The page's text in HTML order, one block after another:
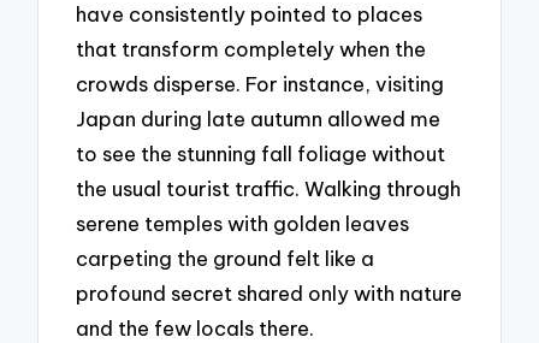
have consistently pointed to places
that transform completely when the
crowds disperse. For instance, visiting
Japan during late autumn allowed me
to see the stunning fall foliage without
the usual tourist traffic. Walking through
serene temples with golden leaves
carpeting the ground felt like a
profound secret shared only with nature
and the few locals there.